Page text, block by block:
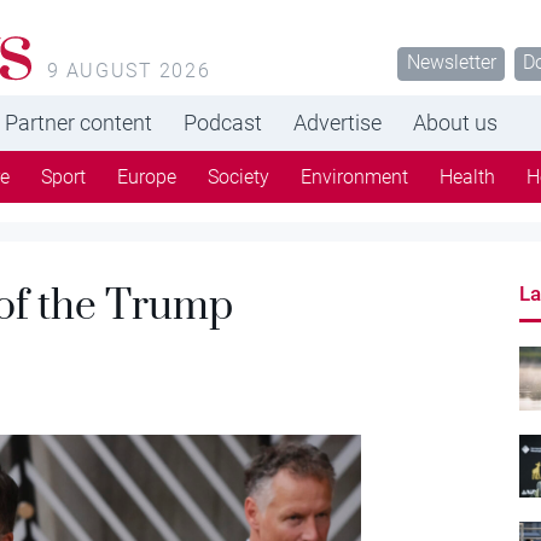
9 AUGUST 2026
Newsletter
Partner content Podcast Advertise About us
Sport Europe Society Environment Health
the Trump